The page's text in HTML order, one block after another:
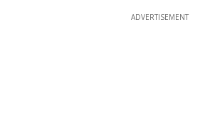
ADVERTISEMENT